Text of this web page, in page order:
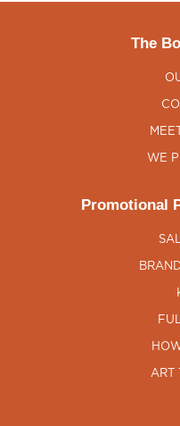
The
WE
Promotional
ART